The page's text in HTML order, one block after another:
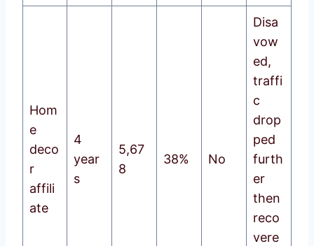
Hom
e
deco
r
affili
ate
4
year
s
5,67
8
38% No
Disa
vow
ed,
traffi
c
drop
ped
furth
er
then
reco
vere